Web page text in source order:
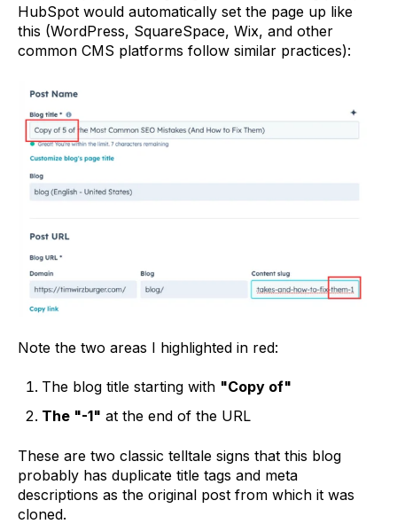
HubSpot would automatically set the page up like
this (WordPress, SquareSpace, Wix, and other
common CMS platforms follow similar practices):
Note the two areas I highlighted in red:
The blog title starting with "Copy of"
The "-1" at the end of the URL
These are two classic telltale signs that this blog
probably has duplicate title tags and meta
descriptions as the original post from which it was
cloned.